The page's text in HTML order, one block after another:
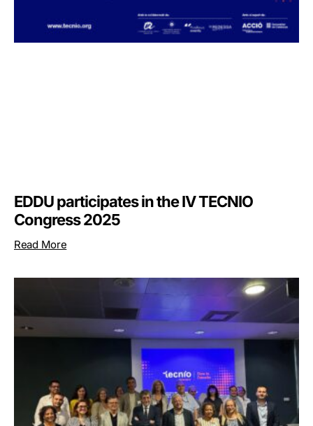
EDDU participates in the IV TECNIO
Congress 2025
Read More